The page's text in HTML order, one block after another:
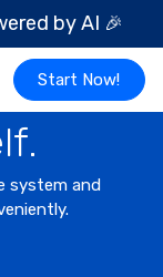
by AI 🎉
Start Now!
system and